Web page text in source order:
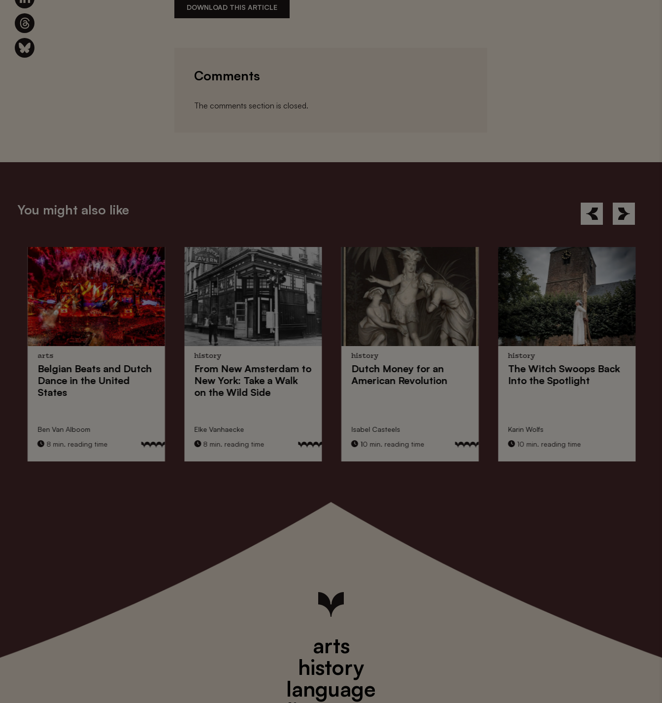
DOWNLOAD THIS ARTICLE
Comments
The comments section is closed.
You might also like
arts
Belgian Beatsand Dutch
Dancein the United
States
Ben Van Alboom
8 min. reading time
history
From New Amsterdamto
New York: Take a Walk
on the Wild Side
Elke Vanhaecke
8 min. reading time
history
Dutch Moneyfor an
American Revolution
Isabel Casteels
10 min. reading time
history
TheWitch SwoopsBack
Into the Spotlight
Karin Wolfs
10 min. reading time
arts
history
language